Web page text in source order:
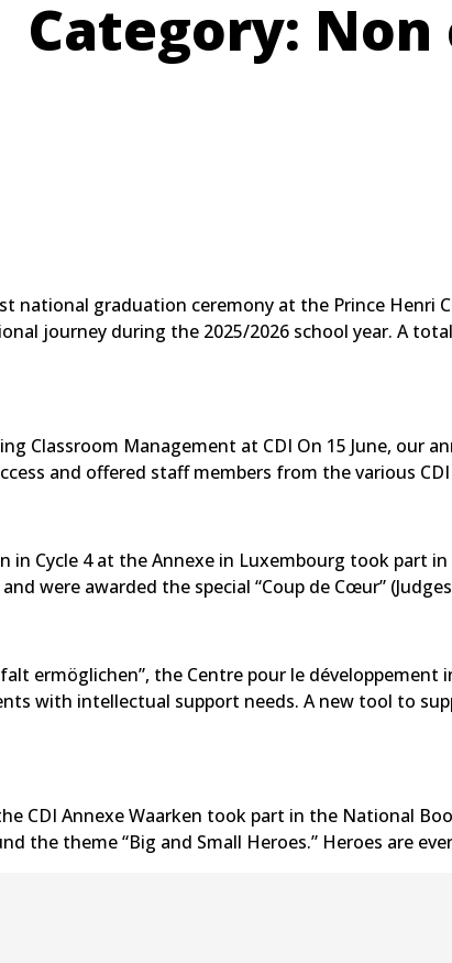
Category: Non
national graduation ceremony at the Prince
journey during the 2025/2026 school year. A
Classroom Management at CDI On 15 June, our
and offered staff members from the various
Cycle 4 at the Annexe in Luxembourg took part
were awarded the special “Coup de Cœur”
ermöglichen”, the Centre pour le
with intellectual support needs. A new tool to
CDI Annexe Waarken took part in the National
the theme “Big and Small Heroes.” Heroes are